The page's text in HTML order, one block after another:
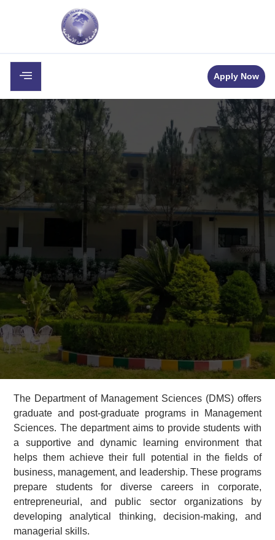
Apply Now
The Department of Management Sciences (DMS) offers
graduate and post-graduate programs in Management
Sciences. The department aims to provide students with
a supportive and dynamic learning environment that
helps them achieve their full potential in the fields of
business, management, and leadership. These programs
prepare students for diverse careers in corporate,
entrepreneurial, and public sector organizations by
developing analytical thinking, decision-making, and
managerial skills.